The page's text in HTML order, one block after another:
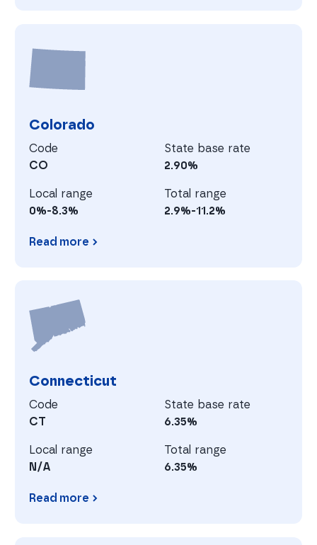
Colorado
C
Code
CO
State base rate
2.90%
Local range
0%-8.3%
Total range
2.9%-11.2%
Read more
Connecticut
Code
CT
State base rate
6.35%
Local range
N/A
Total range
6.35%
Read more